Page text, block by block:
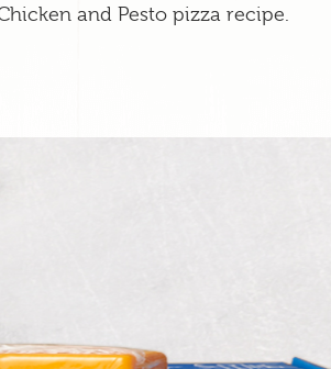
and Pesto pizza recipe.